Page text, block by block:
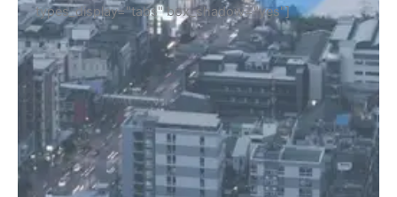
types_display="tabs" box_shadow="yes"]